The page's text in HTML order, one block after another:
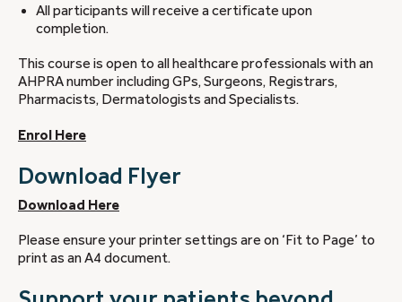
All participants will receive a certificate upon
completion.
This course is open to all healthcare professionals with an
AHPRA number including GPs, Surgeons, Registrars,
Pharmacists, Dermatologists and Specialists.
Enrol Here
Download Flyer
Download Here
Please ensure your printer settings are on ‘Fit to Page’ to
print as an A4 document.